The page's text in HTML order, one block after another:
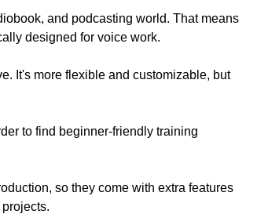
and podcasting world. That means
designed for voice work.
It's more flexible and customizable, but
to find beginner-friendly training
so they come with extra features